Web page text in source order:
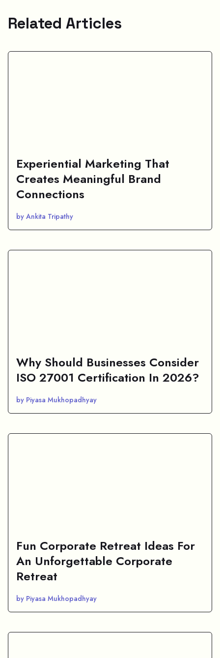
Related Articles
Experiential Marketing That
Creates Meaningful Brand
Connections
by Ankita Tripathy
Why Should Businesses Consider
ISO 27001 Certification In 2026?
by Piyasa Mukhopadhyay
Fun Corporate Retreat Ideas For
An Unforgettable Corporate
Retreat
by Piyasa Mukhopadhyay